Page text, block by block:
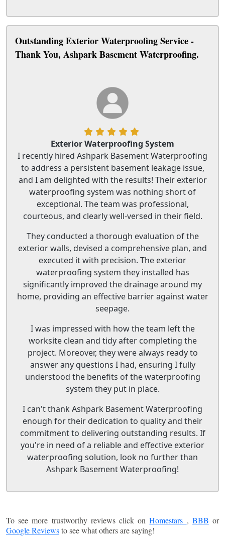
Outstanding Exterior Waterproofing Service -
Thank You, Ashpark Basement Waterproofing.
Exterior Waterproofing System
I recently hired Ashpark Basement Waterproofing
to address a persistent basement leakage issue,
and I am delighted with the results! Their exterior
waterproofing system was nothing short of
exceptional. The team was professional,
courteous, and clearly well-versed in their field.
They conducted a thorough evaluation of the
exterior walls, devised a comprehensive plan, and
executed it with precision. The exterior
waterproofing system they installed has
significantly improved the drainage around my
home, providing an effective barrier against water
seepage.
I was impressed with how the team left the
worksite clean and tidy after completing the
project. Moreover, they were always ready to
answer any questions I had, ensuring I fully
understood the benefits of the waterproofing
system they put in place.
I can't thank Ashpark Basement Waterproofing
enough for their dedication to quality and their
commitment to delivering outstanding results. If
you're in need of a reliable and effective exterior
waterproofing solution, look no further than
Ashpark Basement Waterproofing!
To see more trustworthy reviews click onHomestars , BBB or
Google Reviewsto see what others are saying!